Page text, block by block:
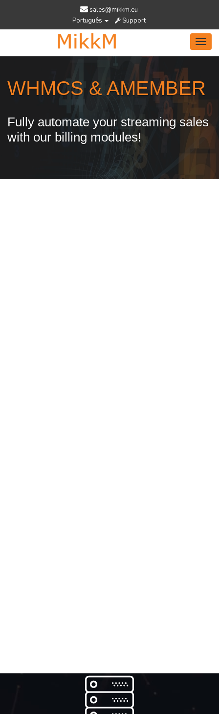
sales@mikkm.eu
Português
Support
WHMCS & AMEMBER
Fully automate your streaming sales
with our billing modules!